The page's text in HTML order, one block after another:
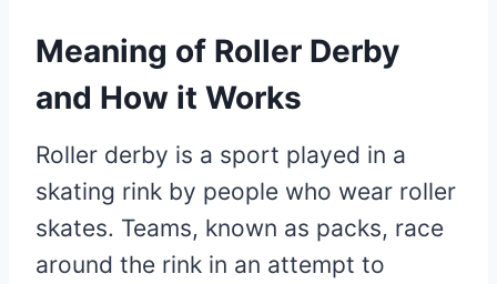
Meaning of Roller Derby
and How it Works
Roller derby is a sport played in a
skating rink by people who wear roller
skates. Teams, known as packs, race
around the rink in an attempt to